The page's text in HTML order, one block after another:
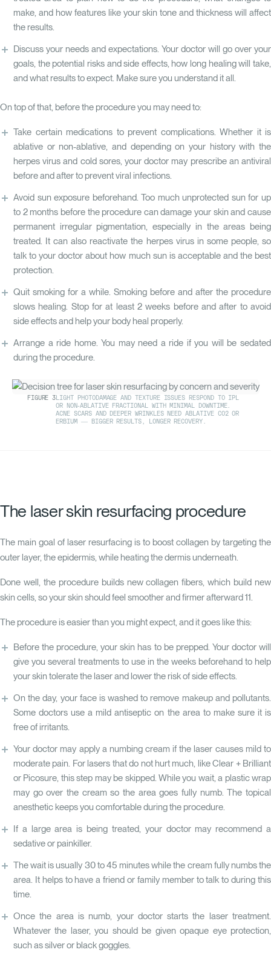
make, and how features like your skin tone and thickness will affect
the results.
Discuss your needs and expectations. Your doctor will go over your
goals, the potential risks and side effects, how long healing will take,
and what results to expect. Make sure you understand it all.
On top of that, before the procedure you may need to:
Take certain medications to prevent complications. Whether it is
ablative or non-ablative, and depending on your history with the
herpes virus and cold sores, your doctor may prescribe an antiviral
before and after to prevent viral infections.
Avoid sun exposure beforehand. Too much unprotected sun for up
to 2 months before the procedure can damage your skin and cause
permanent irregular pigmentation, especially in the areas being
treated. It can also reactivate the herpes virus in some people, so
talk to your doctor about how much sun is acceptable and the best
protection.
Quit smoking for a while. Smoking before and after the procedure
slows healing. Stop for at least 2 weeks before and after to avoid
side effects and help your body heal properly.
Arrange a ride home. You may need a ride if you will be sedated
during the procedure.
FIGURE3 LIGHT PHOTODAMAGE AND TEXTURE ISSUES RESPOND TO IPL
OR NON-ABLATIVE FRACTIONAL WITH MINIMAL DOWNTIME.
ACNE SCARS AND DEEPER WRINKLES NEED ABLATIVE CO2 OR
ERBIUM — BIGGER RESULTS, LONGER RECOVERY.
The laser skin resurfacing procedure
The main goal of laser resurfacing is to boost collagen by targeting the
outer layer, the epidermis, while heating the dermis underneath.
Done well, the procedure builds new collagen fibers, which build new
skin cells, so your skin should feel smoother and firmer afterward11.
The procedure is easier than you might expect, and it goes like this:
Before the procedure, your skin has to be prepped. Your doctor will
give you several treatments to use in the weeks beforehand to help
your skin tolerate the laser and lower the risk of side effects.
On the day, your face is washed to remove makeup and pollutants.
Some doctors use a mild antiseptic on the area to make sure it is
free of irritants.
Your doctor may apply a numbing cream if the laser causes mild to
moderate pain. For lasers that do not hurt much, like Clear + Brilliant
or Picosure, this step may be skipped. While you wait, a plastic wrap
may go over the cream so the area goes fully numb. The topical
anesthetic keeps you comfortable during the procedure.
If a large area is being treated, your doctor may recommend a
sedative or painkiller.
The wait is usually 30 to 45 minutes while the cream fully numbs the
area. It helps to have a friend or family member to talk to during this
time.
Once the area is numb, your doctor starts the laser treatment.
Whatever the laser, you should be given opaque eye protection,
such as silver or black goggles.